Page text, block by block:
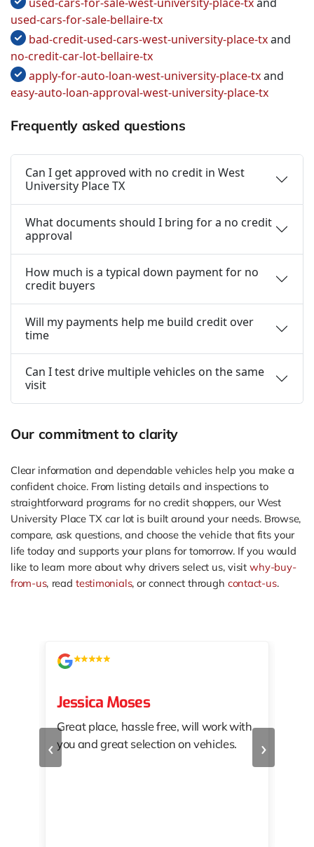
used-cars-for-sale-bellaire-tx
bad-credit-used-cars-west-university-place-txand
no-credit-car-lot-bellaire-tx
apply-for-auto-loan-west-university-place-txand
easy-auto-loan-approval-west-university-place-tx
Frequently asked questions
Can I get approved with no credit in West
University Place TX
What documents should I bring for a no credit
approval
How much is a typical down payment for no
credit buyers
Will my payments help me build credit over
time
Can I test drive multiple vehicles on the same
visit
Our commitment to clarity
Clear information and dependable vehicles help you make a
confident choice. From listing details and inspections to
straightforward programs for no credit shoppers, our West
University Place TX car lot is built around your needs. Browse,
compare, ask questions, and choose the vehicle that fits your
life today and supports your plans for tomorrow. If you would
like to learn more about why drivers select us, visitwhy-buy-
from-us, read testimonials, or connect through contact-us.
‹
Jessica Moses
Great place, hassle free, will work with
you and great selection on vehicles.
›